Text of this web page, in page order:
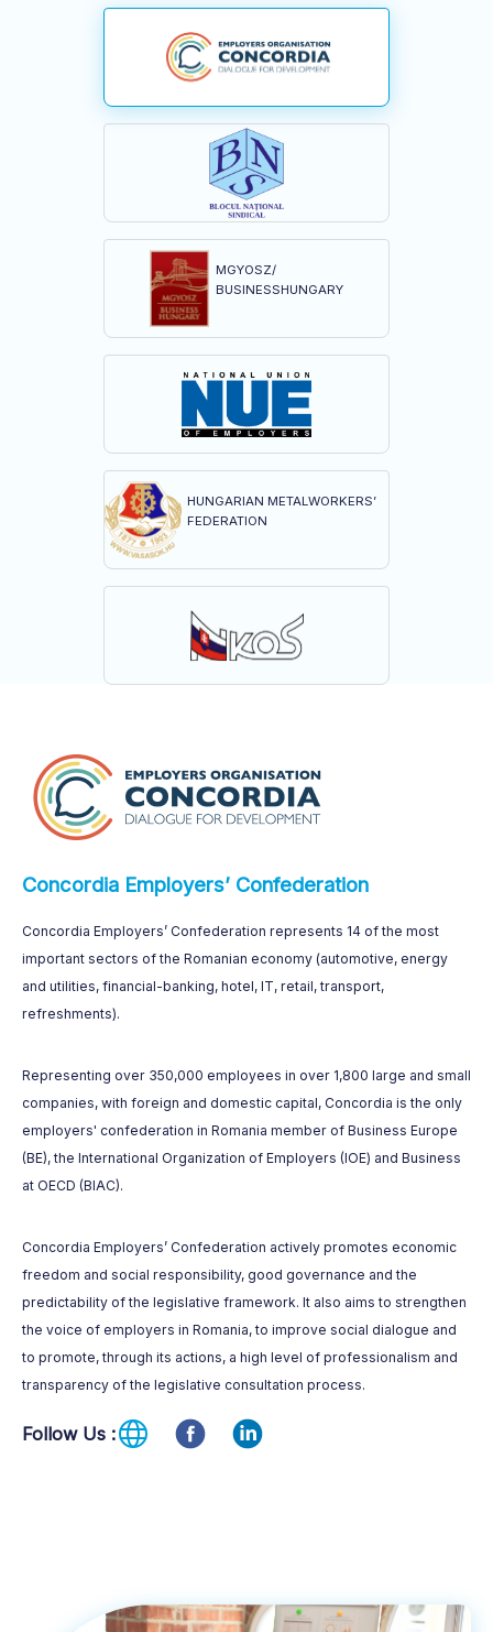
MGYOSZ/
BUSINESSHUNGARY
HUNGARIAN METALWORKERS’
FEDERATION
Concordia Employers’ Confederation
Concordia Employers’ Confederation represents 14 of the most
important sectors of the Romanian economy (automotive, energy
and utilities, financial-banking, hotel, IT, retail, transport,
refreshments).
Representing over 350,000 employees in over 1,800 large and small
companies, with foreign and domestic capital, Concordia is the only
employers' confederation in Romania member of Business Europe
(BE), the International Organization of Employers (IOE) and Business
at OECD (BIAC).
Concordia Employers’ Confederation actively promotes economic
freedom and social responsibility, good governance and the
predictability of the legislative framework. It also aims to strengthen
the voice of employers in Romania, to improve social dialogue and
to promote, through its actions, a high level of professionalism and
transparency of the legislative consultation process.
Follow Us :